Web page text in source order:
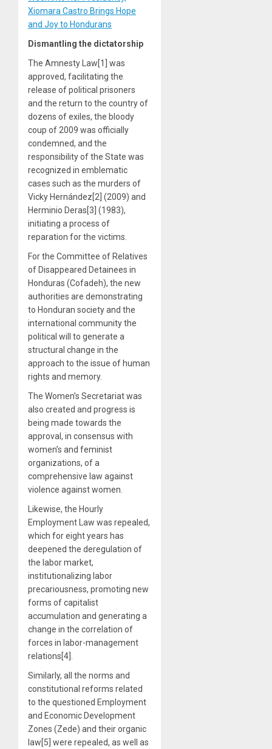
Xiomara Castro Brings Hope
and Joy to Hondurans
Dismantling the dictatorship
The Amnesty Law[1] was
approved, facilitating the
release of political prisoners
and the return to the country of
dozens of exiles, the bloody
coup of 2009 was officially
condemned, and the
responsibility of the State was
recognized in emblematic
cases such as the murders of
Vicky Hernández[2] (2009) and
Herminio Deras[3] (1983),
initiating a process of
reparation for the victims.
For the Committee of Relatives
of Disappeared Detainees in
Honduras (Cofadeh), the new
authorities are demonstrating
to Honduran society and the
international community the
political will to generate a
structural change in the
approach to the issue of human
rights and memory.
The Women’s Secretariat was
also created and progress is
being made towards the
approval, in consensus with
women’s and feminist
organizations, of a
comprehensive law against
violence against women.
Likewise, the Hourly
Employment Law was repealed,
which for eight years has
deepened the deregulation of
the labor market,
institutionalizing labor
precariousness, promoting new
forms of capitalist
accumulation and generating a
change in the correlation of
forces in labor-management
relations[4].
Similarly, all the norms and
constitutional reforms related
to the questioned Employment
and Economic Development
Zones (Zede) and their organic
law[5] were repealed, as well as